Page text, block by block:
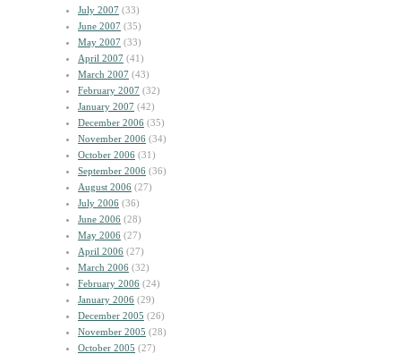
July 2007 (33)
June 2007 (35)
May 2007 (33)
April 2007 (41)
March 2007 (43)
February 2007 (32)
January 2007 (42)
December 2006 (35)
November 2006 (34)
October 2006 (31)
September 2006 (36)
August 2006 (27)
July 2006 (36)
June 2006 (28)
May 2006 (27)
April 2006 (27)
March 2006 (32)
February 2006 (24)
January 2006 (29)
December 2005 (26)
November 2005 (28)
October 2005 (27)